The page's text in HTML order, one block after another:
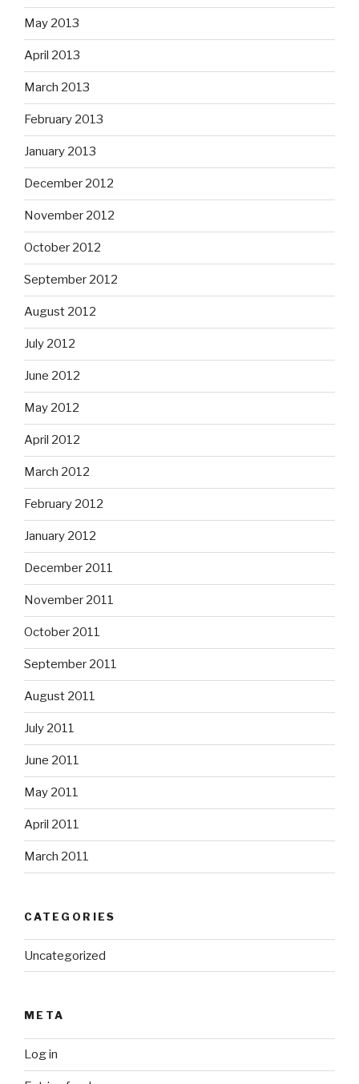
May 2013
April 2013
March 2013
February 2013
January 2013
December 2012
November 2012
October 2012
September 2012
August 2012
July 2012
June 2012
May 2012
April 2012
March 2012
February 2012
January 2012
December 2011
November 2011
October 2011
September 2011
August 2011
July 2011
June 2011
May 2011
April 2011
March 2011
CATEGORIES
Uncategorized
META
Log in